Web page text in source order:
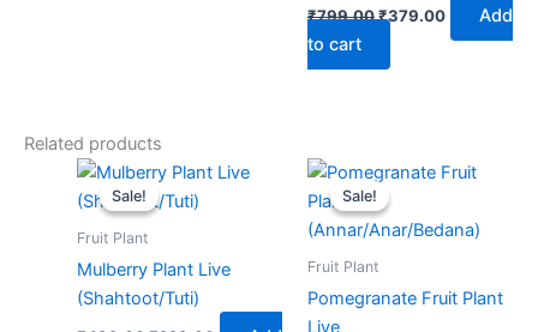
₹799.00₹379.00
Add
to cart
Related products
Sale!
Sale!
Fruit Plant
Mulberry Plant Live
(Shahtoot/Tuti)
Original
price
was:
Current
Sale!
Sale!
Fruit Plant
Pomegranate Fruit Plant
Original
price
was:
₹599.00.
Current
₹279.00.